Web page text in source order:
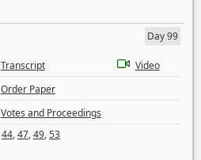
Day 99
Transcript
Video
Order Paper
Votes and Proceedings
44,47,49,53